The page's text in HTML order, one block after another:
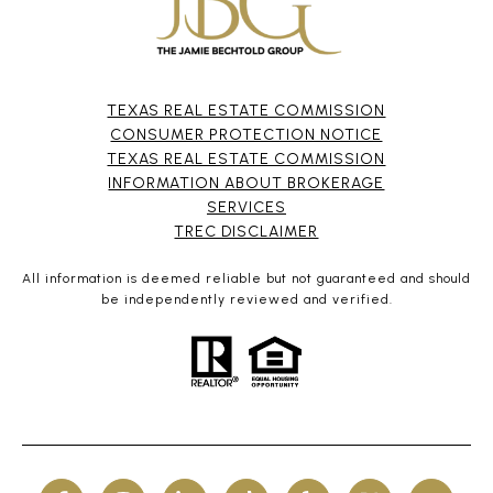
TEXAS REAL ESTATE COMMISSION
CONSUMER PROTECTION NOTICE
TEXAS REAL ESTATE COMMISSION
INFORMATION ABOUT BROKERAGE
SERVICES​​​​​
​​​​​​​TREC DISCLAIMER
All information is deemed reliable but not guaranteed and should
be independently reviewed and verified.